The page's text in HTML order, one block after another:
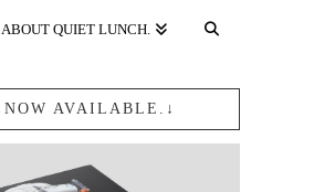
ABOUT QUIET LUNCH.
AVAILABLE.↓